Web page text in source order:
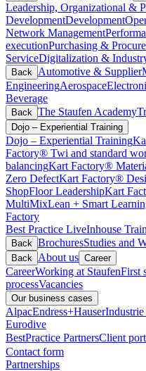
Leadership, Organizational &
DevelopmentDevelopment
Network Management
executionPurchasing &
ServiceDigitalization &
Back Automotive & Supplier
EngineeringAerospace
Beverage
Back The Staufen Academy
Dojo – Experiential Training
Dojo – Experiential Training
Factory® Twi and standard
balancingKart Factory®
Zero DefectKart Factory®
ShopFloor LeadershipKart
MultiMixLean + Smart
Factory
Best Practice LiveInhouse
Back BrochuresStudies and
Back About us Career
CareerWorking at StaufenFirst
processVacancies
Our business cases
AlpacEndress+Hauser
Eurodive
BestPractice PartnersClient
Contact form
Partnerships